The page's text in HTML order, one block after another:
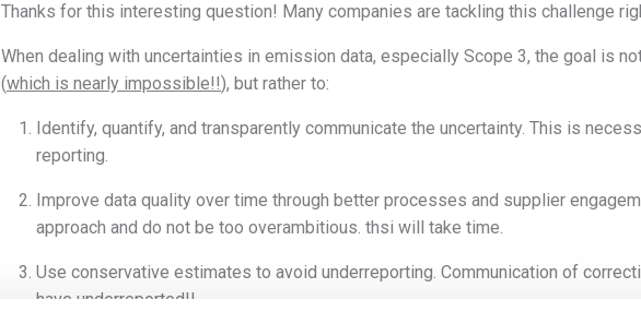
Thanks for this interesting question! Many companies are tackling this challenge
When dealing with uncertainties in emission data, especially Scope 3, the goal is
(which is nearly impossible!!), but rather to:
Identify, quantify, and transparently communicate the uncertainty. This is
reporting.
Improve data quality over time through better processes and supplier
approach and do not be too overambitious. thsi will take time.
Use conservative estimates to avoid underreporting. Communication of
have underreported!!